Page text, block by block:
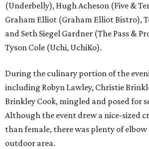
(Underbelly), Hugh Acheson (Five &
Graham Elliot (Graham Elliot Bistro),
and Seth Siegel Gardner (The Pass &
Tyson Cole (Uchi, UchiKo).
During the culinary portion of the
including Robyn Lawley, Christie
Brinkley Cook, mingled and posed for
Although the event drew a nice-sized
than female, there was plenty of elbow
outdoor area.